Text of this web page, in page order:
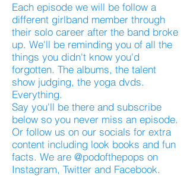
Each episode we will be follow a
different girlband member through
their solo career after the band broke
up. We'll be reminding you of all the
things you didn't know you'd
forgotten. The albums, the talent
show judging, the yoga dvds.
Everything.
Say you'll be there and subscribe
below so you never miss an episode.
Or follow us on our socials for extra
content including look books and fun
facts. We are @podofthepops on
Instagram, Twitter and Facebook.